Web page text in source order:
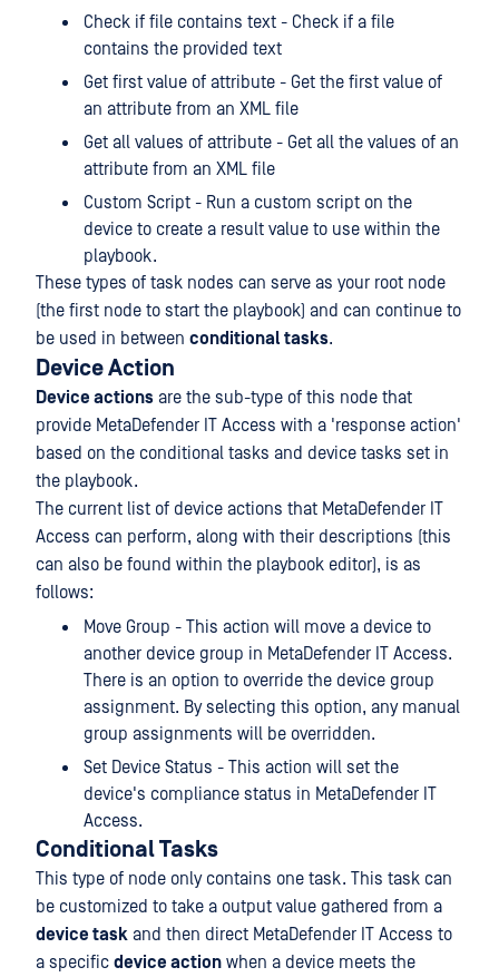
Check if file contains text - Check if a file
contains the provided text
Get first value of attribute - Get the first value of
an attribute from an XML file
Get all values of attribute - Get all the values of an
attribute from an XML file
Custom Script - Run a custom script on the
device to create a result value to use within the
playbook.
These types of task nodes can serve as your root node
(the first node to start the playbook) and can continue to
be used in between conditional tasks.
Device Action
Device actions are the sub-type of this node that
provide MetaDefender IT Access with a 'response action'
based on the conditional tasks and device tasks set in
the playbook.
The current list of device actions that MetaDefender IT
Access can perform, along with their descriptions (this
can also be found within the playbook editor), is as
follows:
Move Group - This action will move a device to
another device group in MetaDefender IT Access.
There is an option to override the device group
assignment. By selecting this option, any manual
group assignments will be overridden.
Set Device Status - This action will set the
device's compliance status in MetaDefender IT
Access.
Conditional Tasks
This type of node only contains one task. This task can
be customized to take a output value gathered from a
device task and then direct MetaDefender IT Access to
a specific device action when a device meets the